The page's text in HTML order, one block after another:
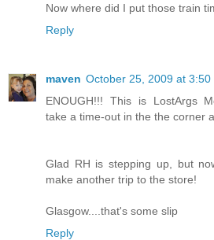
Now where did I put those train
Reply
maven October 25, 2009 at 3:50
ENOUGH!!! This is LostArgs
take a time-out in the the corner
Glad RH is stepping up, but
make another trip to the store!
Glasgow....that's some slip
Reply